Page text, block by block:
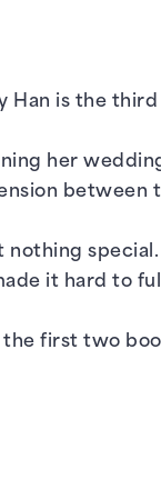
Han is the
her
nothing
it hard to
first two